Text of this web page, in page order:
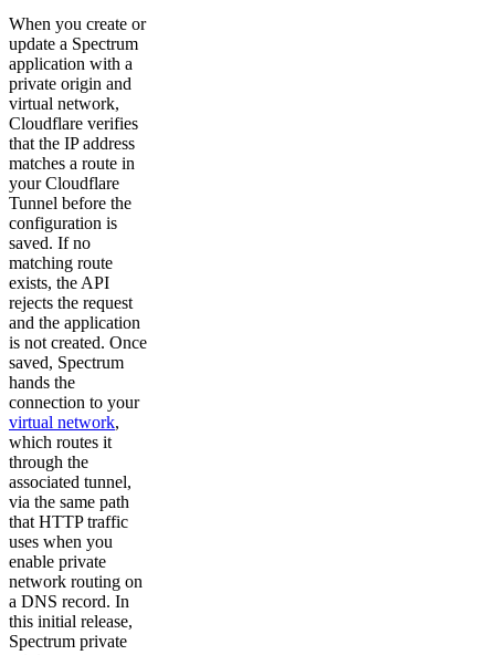
When you create or
update a Spectrum
application with a
private origin and
virtual network,
Cloudflare verifies
that the IP address
matches a route in
your Cloudflare
Tunnel before the
configuration is
saved. If no
matching route
exists, the API
rejects the request
and the application
is not created. Once
saved, Spectrum
hands the
connection to your
virtual network,
which routes it
through the
associated tunnel,
via the same path
that HTTP traffic
uses when you
enable private
network routing on
a DNS record. In
this initial release,
Spectrum private